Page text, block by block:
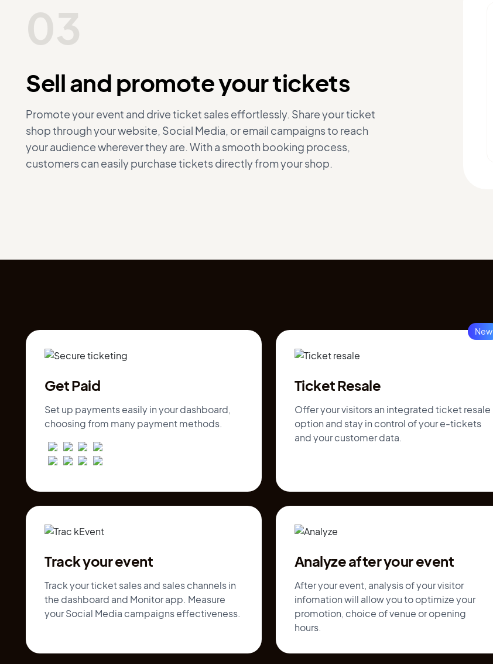
03
Sell and promote your tickets
Promote your event and drive ticket sales effortlessly. Share your ticket
shop through your website, Social Media, or email campaigns to reach
your audience wherever they are. With a smooth booking process,
customers can easily purchase tickets directly from your shop.
Get Paid
Set up payments easily in your dashboard,
choosing from many payment methods.
New
Ticket Resale
Offer your visitors an integrated ticket resale
option and stay in control of your e-tickets
and your customer data.
Track your event
Track your ticket sales and sales channels in
the dashboard and Monitor app. Measure
your Social Media campaigns effectiveness.
Analyze after your event
After your event, analysis of your visitor
infomation will allow you to optimize your
promotion, choice of venue or opening
hours.